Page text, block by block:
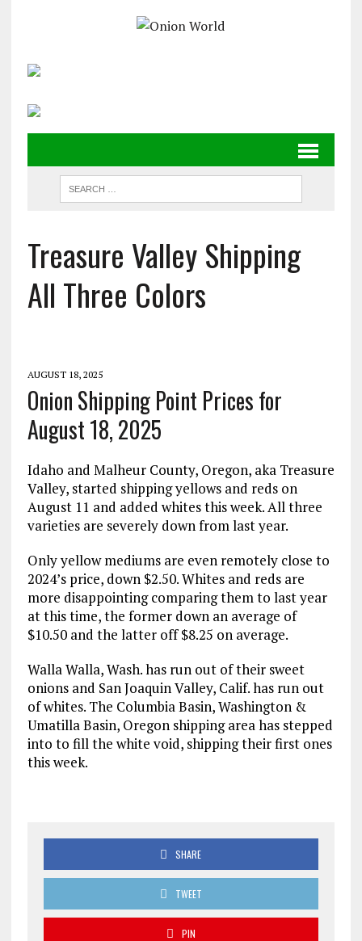
Treasure Valley Shipping
All Three Colors
AUGUST 18, 2025
Onion Shipping Point Prices for
August 18, 2025
Idaho and Malheur County, Oregon, aka Treasure
Valley, started shipping yellows and reds on
August 11 and added whites this week. All three
varieties are severely down from last year.
Only yellow mediums are even remotely close to
2024’s price, down $2.50. Whites and reds are
more disappointing comparing them to last year
at this time, the former down an average of
$10.50 and the latter off $8.25 on average.
Walla Walla, Wash. has run out of their sweet
onions and San Joaquin Valley, Calif. has run out
of whites. The Columbia Basin, Washington &
Umatilla Basin, Oregon shipping area has stepped
into to fill the white void, shipping their first ones
this week.
SHARE
TWEET
PIN